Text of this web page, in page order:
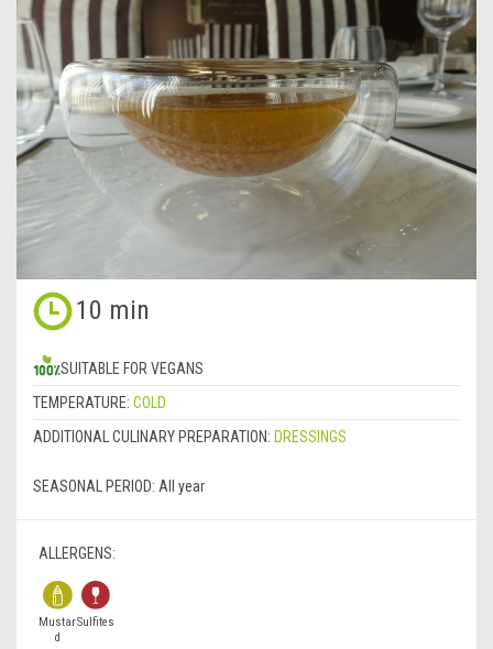
10 min
SUITABLE FOR VEGANS
TEMPERATURE: COLD
ADDITIONAL CULINARY PREPARATION: DRESSINGS
SEASONAL PERIOD: All year
ALLERGENS:
Mustar
d
Sulfites